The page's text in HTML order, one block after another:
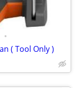
•
( Tool Only )